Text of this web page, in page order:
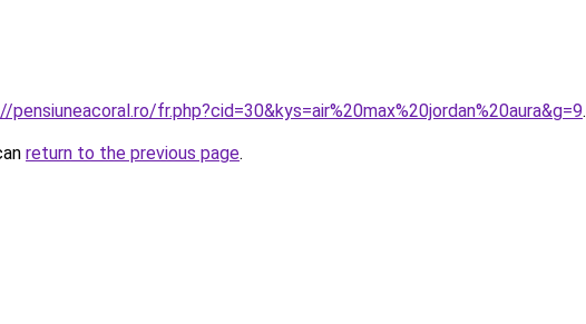
pensiuneacoral.ro/fr.php?cid=30&kys=air%20max%20jordan%20aura&g=9.
return to the previous page.